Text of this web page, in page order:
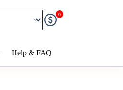
0
Help & FAQ